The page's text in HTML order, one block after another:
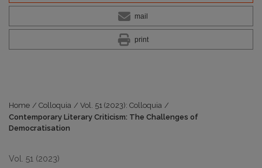
mail
print
Home / Colloquia / Vol. 51 (2023): Colloquia /
Contemporary Literary Criticism: The Challenges of
Democratisation
Vol. 51 (2023)